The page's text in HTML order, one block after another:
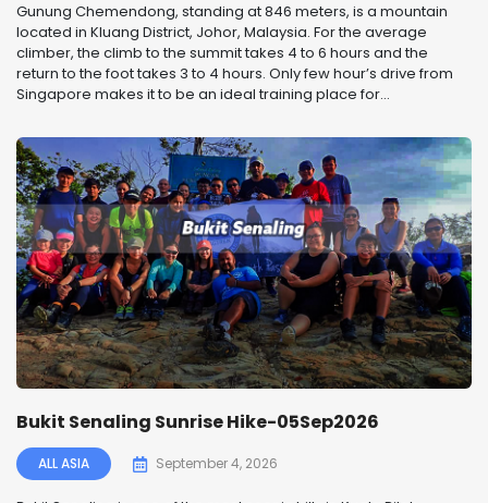
Gunung Chemendong, standing at 846 meters, is a mountain
located in Kluang District, Johor, Malaysia. For the average
climber, the climb to the summit takes 4 to 6 hours and the
return to the foot takes 3 to 4 hours. Only few hour’s drive from
Singapore makes it to be an ideal training place for...
Bukit Senaling Sunrise Hike-05Sep2026
ALL ASIA September 4, 2026